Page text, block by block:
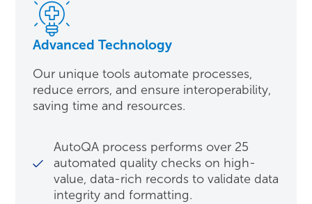
Advanced Technology
Our unique tools automate processes,
reduce errors, and ensure interoperability,
saving time and resources.
AutoQA process performs over 25
automated quality checks on high-
value, data-rich records to validate data
integrity and formatting.